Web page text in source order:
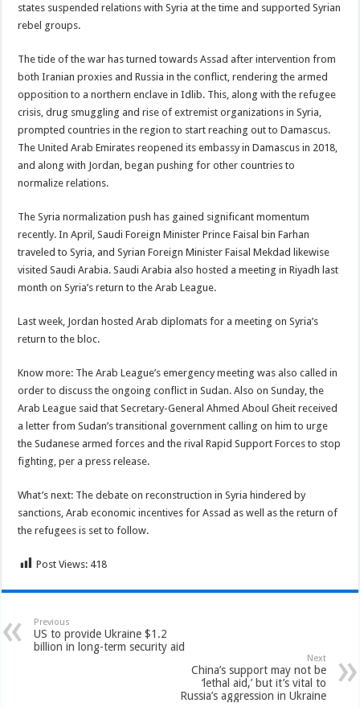
states suspended relations with Syria at the time and supported Syrian
rebel groups.
The tide of the war has turned towards Assad after intervention from
both Iranian proxies and Russia in the conflict, rendering the armed
opposition to a northern enclave in Idlib. This, along with the refugee
crisis, drug smuggling and rise of extremist organizations in Syria,
prompted countries in the region to start reaching out to Damascus.
The United Arab Emirates reopened its embassy in Damascus in 2018,
and along with Jordan, began pushing for other countries to
normalize relations.
The Syria normalization push has gained significant momentum
recently. In April, Saudi Foreign Minister Prince Faisal bin Farhan
traveled to Syria, and Syrian Foreign Minister Faisal Mekdad likewise
visited Saudi Arabia. Saudi Arabia also hosted a meeting in Riyadh last
month on Syria’s return to the Arab League.
Last week, Jordan hosted Arab diplomats for a meeting on Syria’s
return to the bloc.
Know more: The Arab League’s emergency meeting was also called in
order to discuss the ongoing conflict in Sudan. Also on Sunday, the
Arab League said that Secretary-General Ahmed Aboul Gheit received
a letter from Sudan’s transitional government calling on him to urge
the Sudanese armed forces and the rival Rapid Support Forces to stop
fighting, per a press release.
What’s next: The debate on reconstruction in Syria hindered by
sanctions, Arab economic incentives for Assad as well as the return of
the refugees is set to follow.
Post Views: 418
Previous
US to provide Ukraine $1.2
billion in long-term security aid
Next
China’s support may not be
‘lethal aid,’ but it’s vital to
Russia’s aggression in Ukraine